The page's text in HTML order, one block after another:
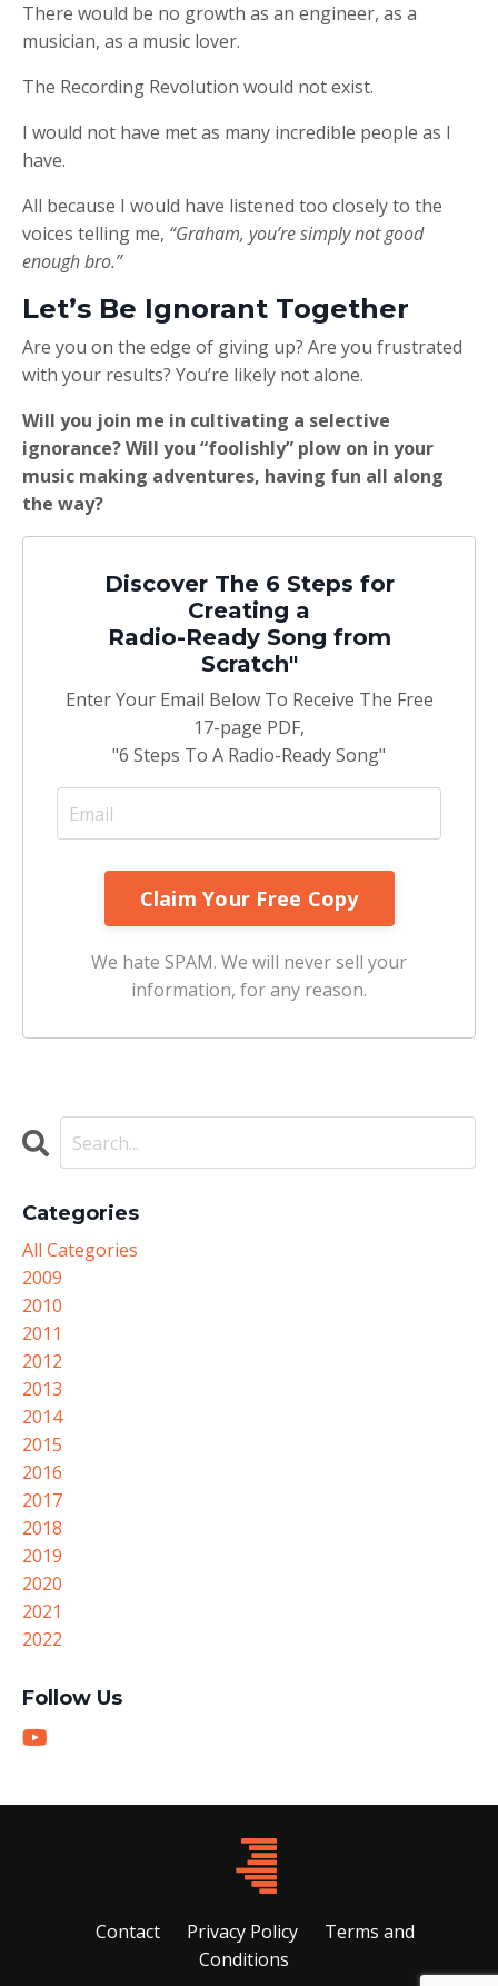
There would be no growth as an engineer, as a
musician, as a music lover.
The Recording Revolution would not exist.
I would not have met as many incredible people as I
have.
All because I would have listened too closely to the
voices telling me, “Graham, you’re simply not good
enough bro.”
Let’s Be Ignorant Together
Are you on the edge of giving up? Are you frustrated
with your results? You’re likely not alone.
Will you join me in cultivating a selective
ignorance? Will you “foolishly” plow on in your
music making adventures, having fun all along
the way?
Discover The 6 Steps for
Creating a
Radio-Ready Song from
Scratch"
Enter Your Email Below To Receive The Free
17-page PDF,
"6 Steps To A Radio-Ready Song"
We hate SPAM. We will never sell your
information, for any reason.
Categories
All Categories
2009
2010
2011
2012
2013
2014
2015
2016
2017
2018
2019
2020
2021
2022
Follow Us
Contact Privacy Policy
Terms and
Conditions